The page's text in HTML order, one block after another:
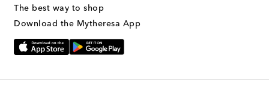
The best way to shop
Download the Mytheresa App